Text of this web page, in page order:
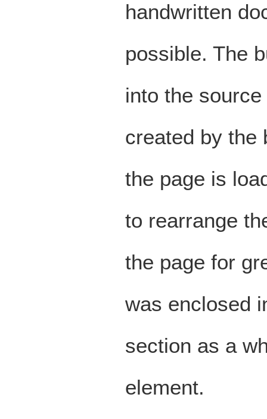
handwritten
possible. The
into the
created by the
the page is
to rearrange
the page for
was enclosed
section as a
element.